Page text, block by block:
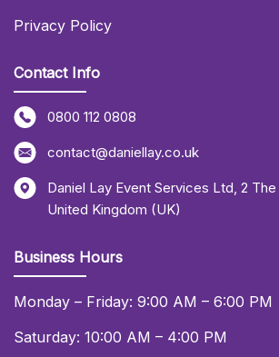
Privacy Policy
Contact Info
0800 112 0808
contact@daniellay.co.uk
Daniel Lay Event Services Ltd 2
United Kingdom (UK)
Business Hours
Monday – Friday: 9:00 AM – 6:00 PM
Saturday: 10:00 AM – 4:00 PM